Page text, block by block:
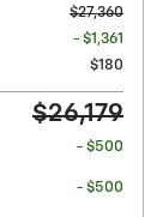
$27,360
- $1,361
$180
$26,179
- $500
- $500